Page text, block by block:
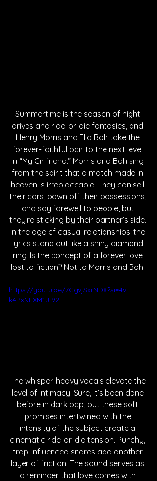
Summertime is the season of night
drives and ride-or-die fantasies, and
Henry Morris and Ella Boh take the
forever-faithful pair to the next level
in “My Girlfriend.” Morris and Boh sing
from the spirit that a match made in
heaven is irreplaceable. They can sell
their cars, pawn off their possessions,
and say farewell to people, but
they’re sticking by their partner’s side.
In the age of casual relationships, the
lyrics stand out like a shiny diamond
ring. Is the concept of a forever love
lost to fiction? Not to Morris and Boh.
https://youtu.be/7CgvjSxrND8?si=4v-
k4PxNEXM1J-92
The whisper-heavy vocals elevate the
level of intimacy. Sure, it’s been done
before in dark pop, but these soft
promises intertwined with the
intensity of the subject create a
cinematic ride-or-die tension. Punchy,
trap-influenced snares add another
layer of friction. The sound serves as
a reminder that love comes with